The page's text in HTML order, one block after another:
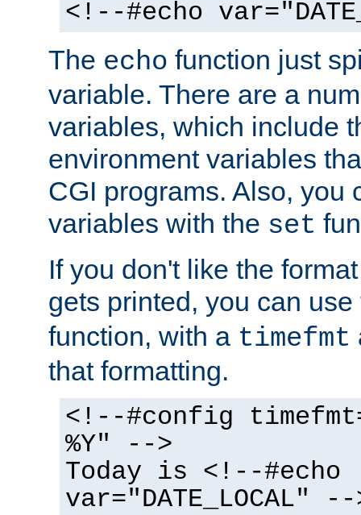
<!--#echo
The echo function just
variable. There are a
variables, which include
environment variables
CGI programs. Also, you
variables with the set
If you don't like the
gets printed, you can
function, with a timefmt
that formatting.
<!--#config
%Y" -->
Today is <!--#echo
var="DATE_LOCAL" --